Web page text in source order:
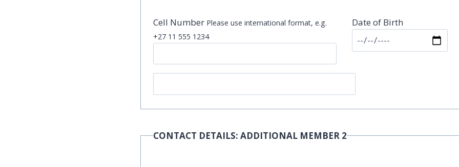
Cell Number Please use international format, e.g.
+27 11 555 1234
Date of Birth
CONTACT DETAILS: ADDITIONAL MEMBER 2